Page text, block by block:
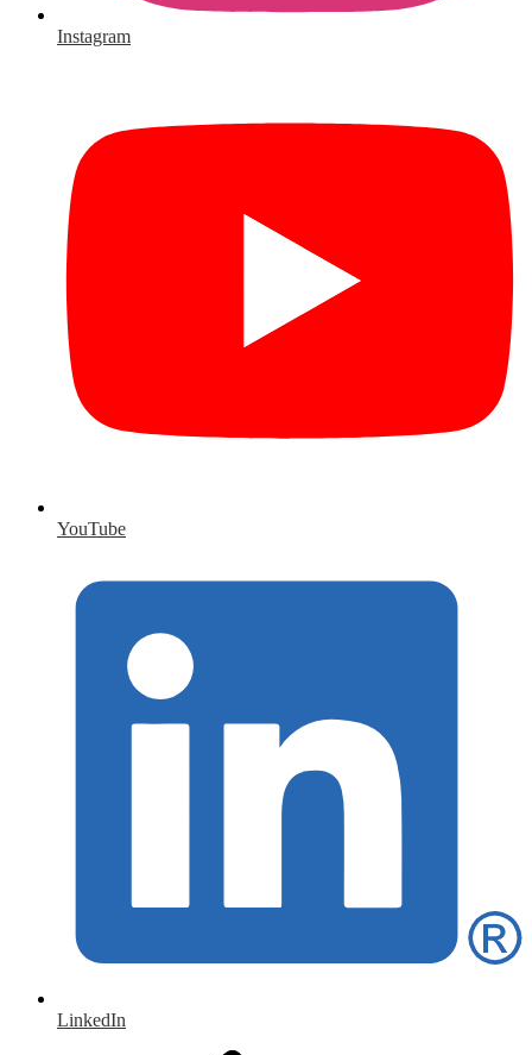
Instagram
YouTube
LinkedIn